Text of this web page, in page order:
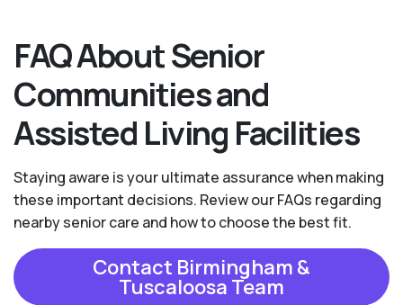
FAQ About Senior
Communities and
Assisted Living Facilities
Staying aware is your ultimate assurance when making
these important decisions. Review our FAQs regarding
nearby senior care and how to choose the best fit.
Contact Birmingham &
Tuscaloosa Team